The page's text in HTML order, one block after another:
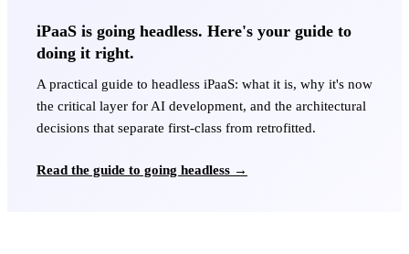
iPaaS is going headless. Here's your guide to
doing it right.
A practical guide to headless iPaaS: what it is, why it's now
the critical layer for AI development, and the architectural
decisions that separate first-class from retrofitted.
Read the guide to going headless →